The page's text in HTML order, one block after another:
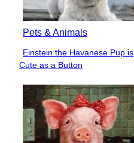
Pets & Animals
Section
Heading
Einstein the Havanese Pup is
Cute as a Button